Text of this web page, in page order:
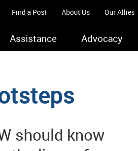
Find a Post About Us Our Allies
Assistance Advocacy
should know